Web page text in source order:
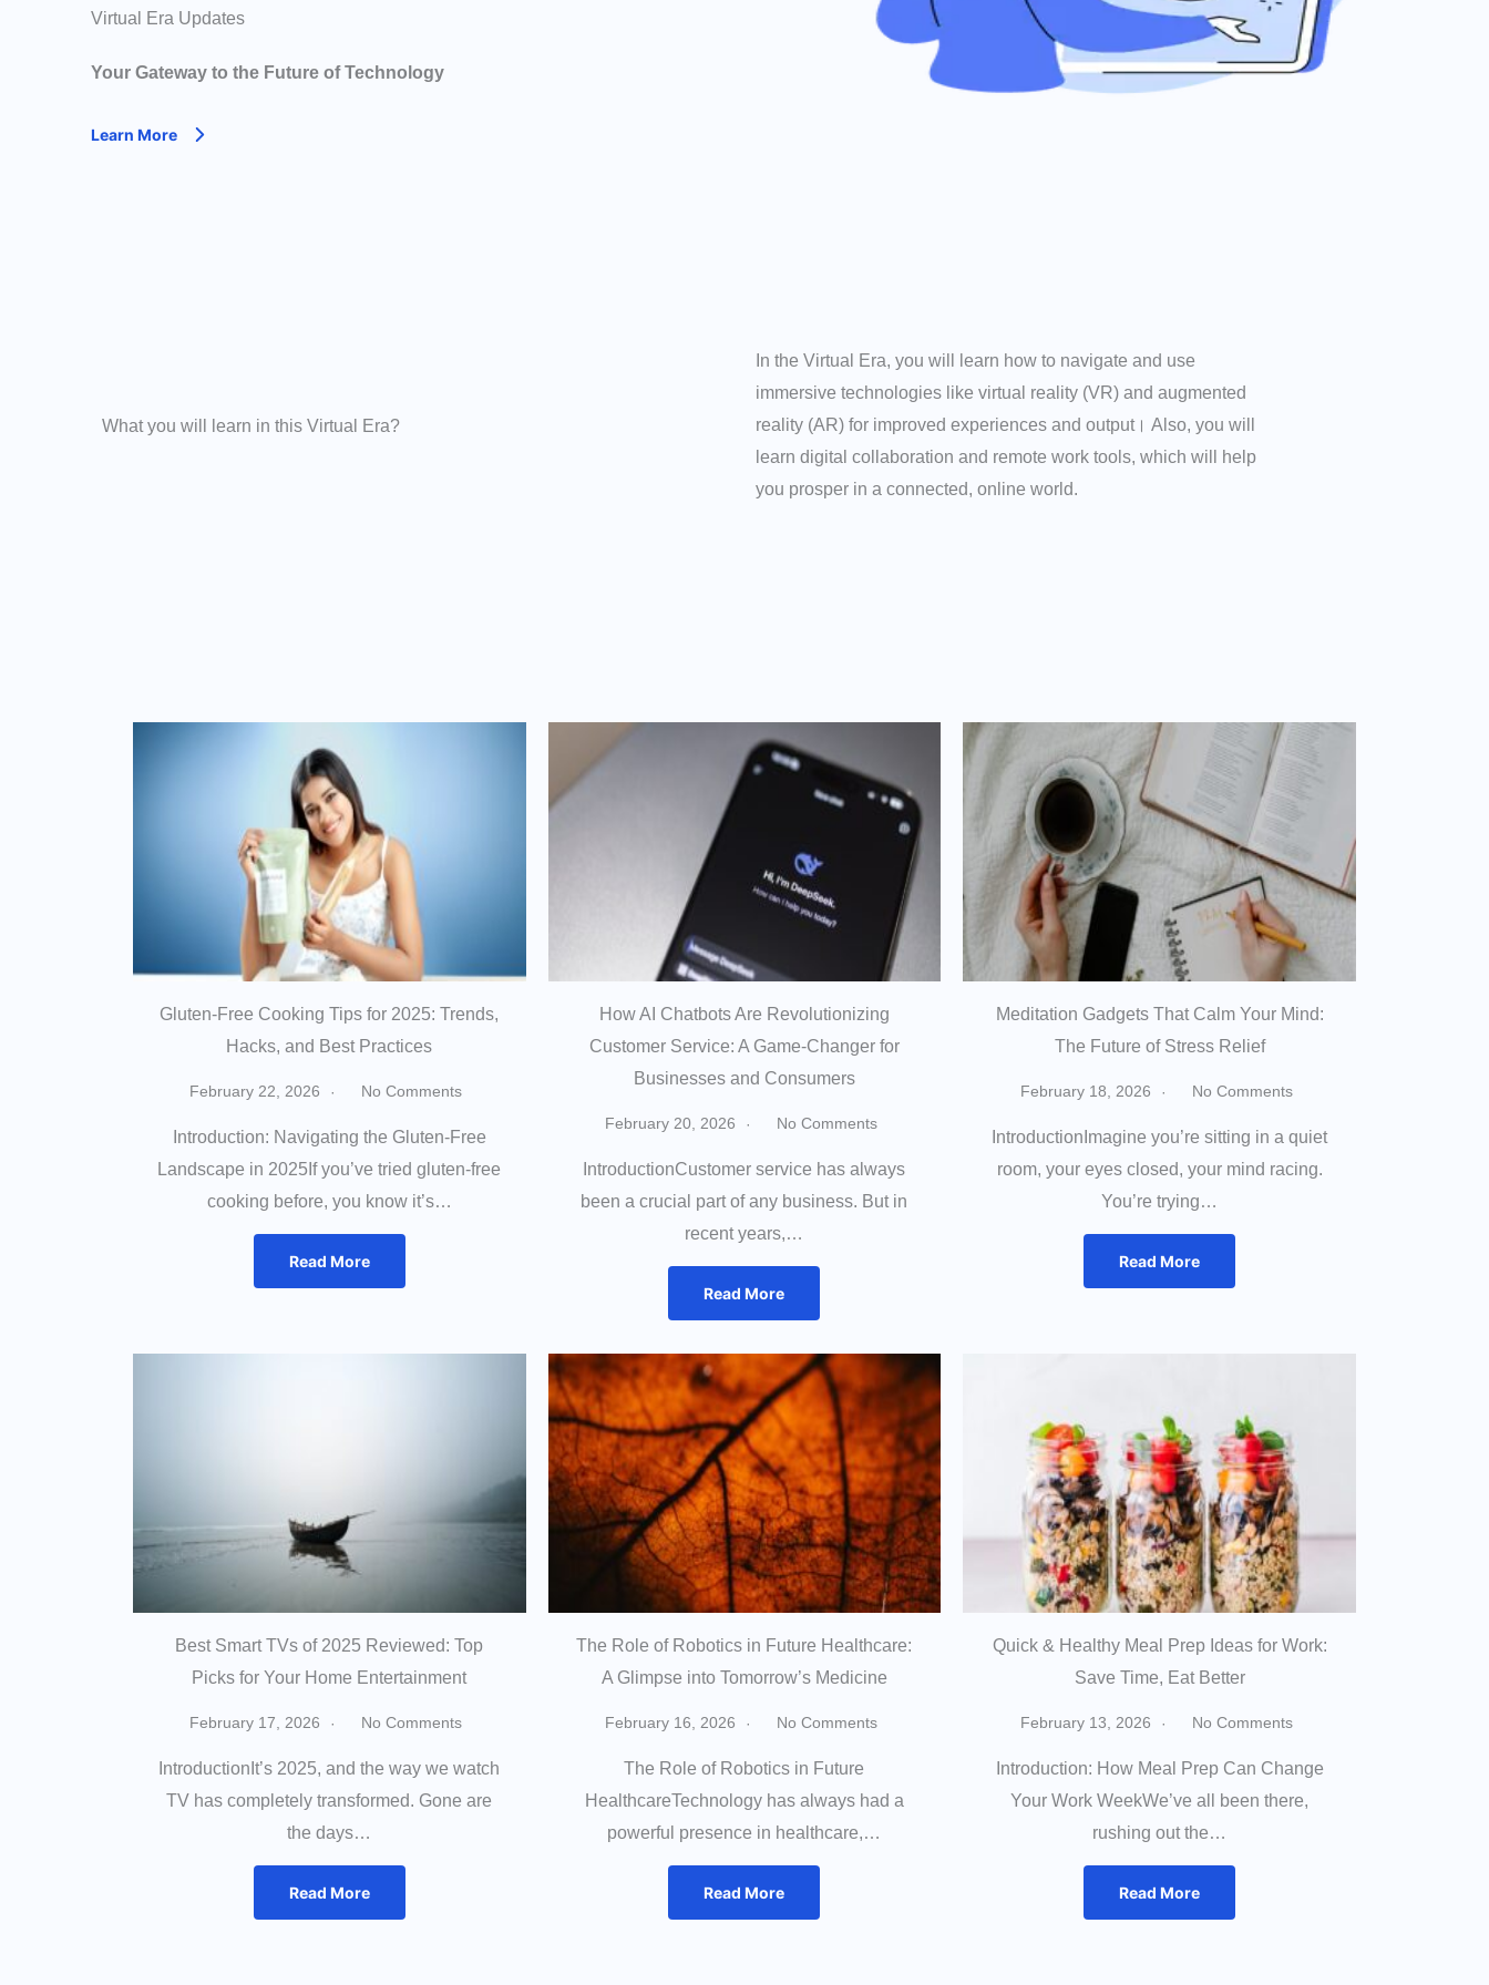
Virtual Era Updates
Your Gateway to the Future of Technology
Learn More
What you will learn in this Virtual Era?
In the Virtual Era, you will learn how to navigate and use
immersive technologies like virtual reality (VR) and augmented
reality (AR) for improved experiences and output। Also, you will
learn digital collaboration and remote work tools, which will help
you prosper in a connected, online world.
Gluten-Free Cooking Tips for 2025: Trends,
Hacks, and Best Practices
February 22, 2026 No Comments
Introduction: Navigating the Gluten-Free
Landscape in 2025If you’ve tried gluten-free
cooking before, you know it’s…
Read More
How AI Chatbots Are Revolutionizing
Customer Service: A Game-Changer for
Businesses and Consumers
February 20, 2026 No Comments
IntroductionCustomer service has always
been a crucial part of any business. But in
recent years,…
Read More
Meditation Gadgets That Calm Your Mind:
The Future of Stress Relief
February 18, 2026 No Comments
IntroductionImagine you’re sitting in a quiet
room, your eyes closed, your mind racing.
You’re trying…
Read More
Best Smart TVs of 2025 Reviewed: Top
Picks for Your Home Entertainment
February 17, 2026 No Comments
IntroductionIt’s 2025, and the way we watch
TV has completely transformed. Gone are
the days…
Read More
The Role of Robotics in Future Healthcare:
A Glimpse into Tomorrow’s Medicine
February 16, 2026 No Comments
The Role of Robotics in Future
HealthcareTechnology has always had a
powerful presence in healthcare,…
Read More
Quick & Healthy Meal Prep Ideas for Work:
Save Time, Eat Better
February 13, 2026 No Comments
Introduction: How Meal Prep Can Change
Your Work WeekWe’ve all been there,
rushing out the…
Read More